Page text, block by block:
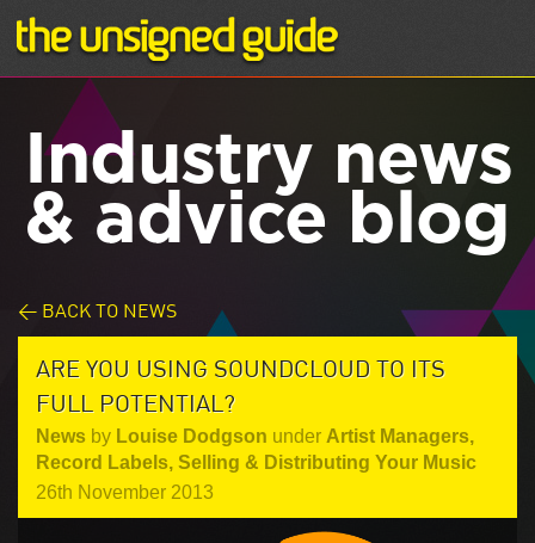
Industry news
& advice blog
< BACK TO NEWS
ARE YOU USING SOUNDCLOUD TO ITS
FULL POTENTIAL?
News by Louise Dodgson under Artist Managers,
Record Labels, Selling & Distributing Your Music
26th November 2013